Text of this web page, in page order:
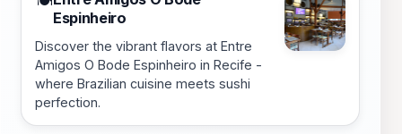
Espinheiro
Discover the vibrant flavors at Entre
Amigos O Bode Espinheiro in Recife -
where Brazilian cuisine meets sushi
perfection.